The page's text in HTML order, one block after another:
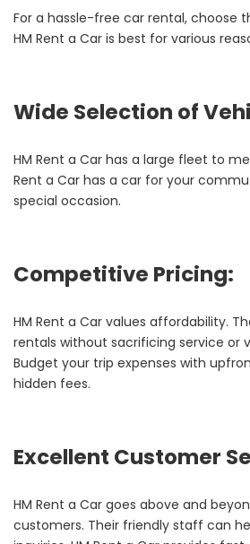
For a hassle-free car rental, choose
HM Rent a Car is best for various
Wide Selection of
HM Rent a Car has a large fleet to
Rent a Car has a car for your
special occasion.
Competitive Pricing:
HM Rent a Car values affordability.
rentals without sacrificing service or
Budget your trip expenses with
hidden fees.
Excellent Customer
HM Rent a Car goes above and
customers. Their friendly staff can